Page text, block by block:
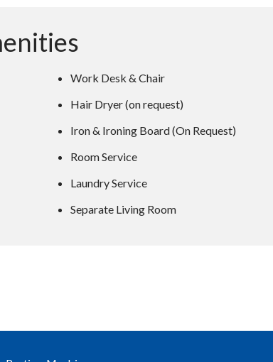
Work Desk & Chair
Hair Dryer (on request)
Iron & Ironing Board (On Request)
Room Service
Laundry Service
Separate Living Room